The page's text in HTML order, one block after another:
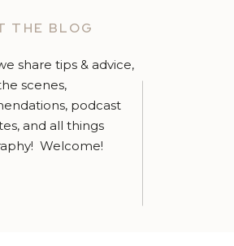
THE BLOG
share tips & advice,
scenes,
podcast
and all things
Welcome!